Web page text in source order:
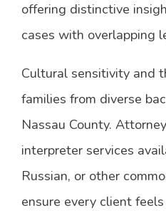
offering distinctive
cases with overlapping
Cultural sensitivity and
families from diverse
Nassau County.
interpreter services
Russian, or other
ensure every client